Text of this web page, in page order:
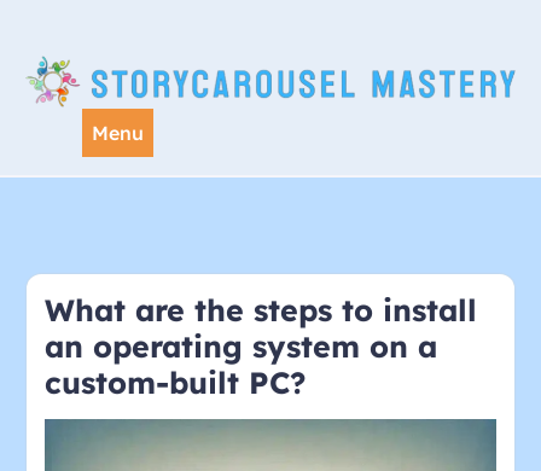
content
Menu
What are the steps to install
an operating system on a
custom-built PC?